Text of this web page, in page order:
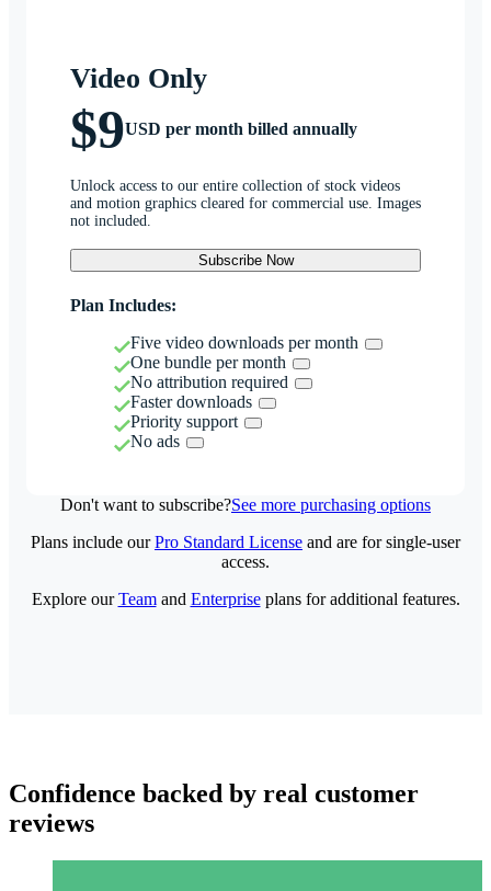
Video Only
$9USD per month billed annually
Unlock access to our entire collection of stock videos
and motion graphics cleared for commercial use. Images
not included.
Subscribe Now
Plan Includes:
Five video downloads per month
One bundle per month
No attribution required
Faster downloads
Priority support
No ads
Don't want to subscribe?See more purchasing options
Plans include ourPro Standard License and are for single-user
access.
Explore ourTeamand Enterpriseplans for additional features.
Confidence backed by real customer
reviews